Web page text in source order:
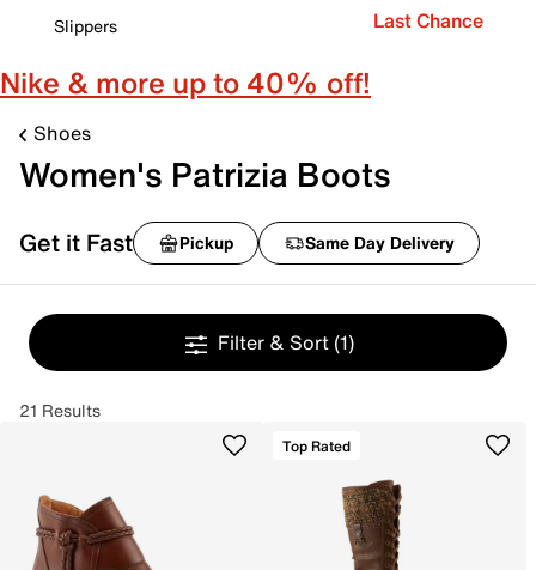
Slippers
Last Chance
Nike & more up to 40% off!
Shoes
Women's Patrizia Boots
Get it Fast Pickup Same Day Delivery
Filter & Sort (1)
21 Results
Top Rated